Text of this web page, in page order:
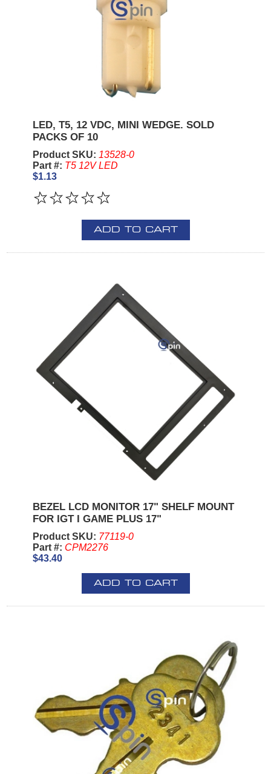
LED, T5, 12 VDC, MINI WEDGE. SOLD
PACKS OF 10
Product SKU: 13528-0
Part #: T5 12V LED
$1.13
ADD TO CART
BEZEL LCD MONITOR 17" SHELF MOUNT
FOR IGT I GAME PLUS 17"
Product SKU: 77119-0
Part #: CPM2276
$43.40
ADD TO CART